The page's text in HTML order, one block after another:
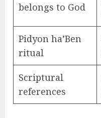
belongs to God
Pidyon ha’Ben
ritual
Scriptural
references